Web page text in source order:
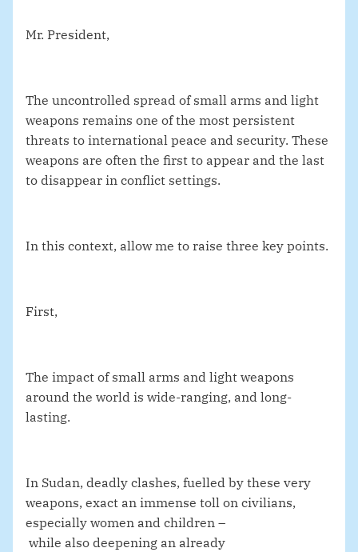
Mr. President,
The uncontrolled spread of small arms and light
weapons remains one of the most persistent
threats to international peace and security. These
weapons are often the first to appear and the last
to disappear in conflict settings.
In this context, allow me to raise three key points.
First,
The impact of small arms and light weapons
around the world is wide-ranging, and long-
lasting.
In Sudan, deadly clashes, fuelled by these very
weapons, exact an immense toll on civilians,
especially women and children –
while also deepening an already